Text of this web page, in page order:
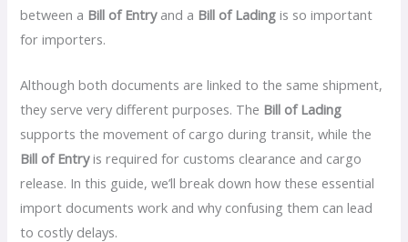
between a Bill of Entryand a Bill of Lading is so important
for importers.
Although both documents are linked to the same shipment,
they serve very different purposes. The Bill of Lading
supports the movement of cargo during transit, while the
Bill of Entryis required for customs clearance and cargo
release. In this guide, we’ll break down how these essential
import documents work and why confusing them can lead
to costly delays.